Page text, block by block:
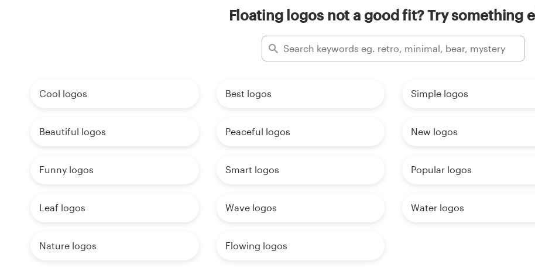
Floating logos not a good fit? Try something
Cool logos Best logos Simple logos
Beautiful logos Peaceful logos New logos
Funny logos Smart logos Popular logos
Leaf logos Wave logos Water logos
Nature logos Flowing logos